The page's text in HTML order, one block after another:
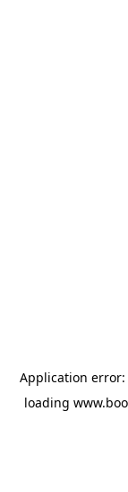
Application error:
loading